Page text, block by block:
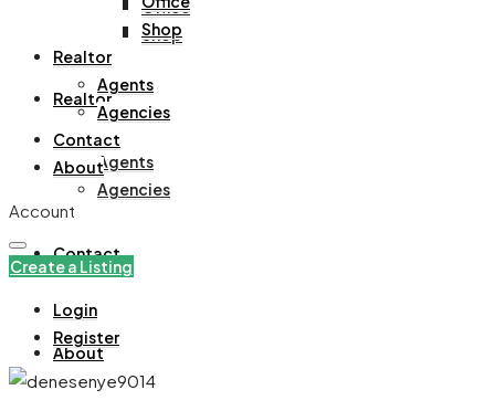
Office
Shop
Realtor
Agents
Agencies
Contact
About
Shop
Realtor
Agents
Agencies
Contact
About
Account
Create a Listing
Login
Register